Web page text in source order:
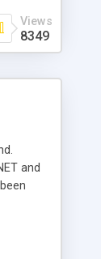
Views
8349
and
table-
get